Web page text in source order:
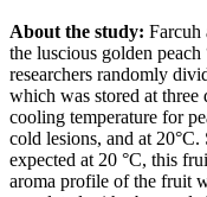
About the study: Farcuh
the luscious golden
researchers randomly
which was stored at three
cooling temperature for
cold lesions, and at
expected at 20 °C, this
aroma profile of the fruit